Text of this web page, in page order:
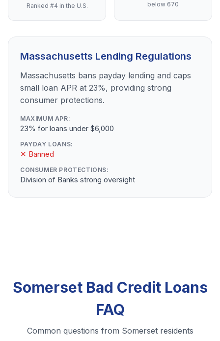
Ranked #4 in the U.S.
below 670
Massachusetts Lending Regulations
Massachusetts bans payday lending and caps
small loan APR at 23%, providing strong
consumer protections.
MAXIMUM APR:
23% for loans under $6,000
PAYDAY LOANS:
✕ Banned
CONSUMER PROTECTIONS:
Division of Banks strong oversight
Somerset Bad Credit Loans
FAQ
Common questions from Somerset residents